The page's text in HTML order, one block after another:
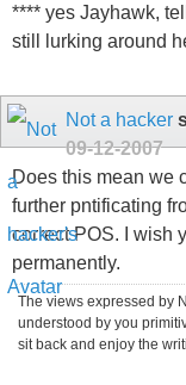
**** yes Jayhawk,
still lurking around
Not a hacker
09-12-2007
Does this mean we
further pntificating
correct POS. I wish
permanently.
The views expressed by
understood by you
sit back and enjoy the